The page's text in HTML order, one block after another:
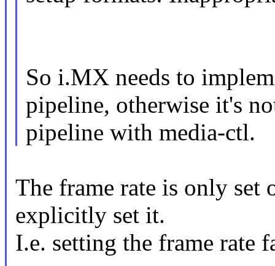
So i.MX needs to
pipeline, otherwise it's
pipeline with media-ctl.
The frame rate is only set
explicitly set it.
I.e. setting the frame rate